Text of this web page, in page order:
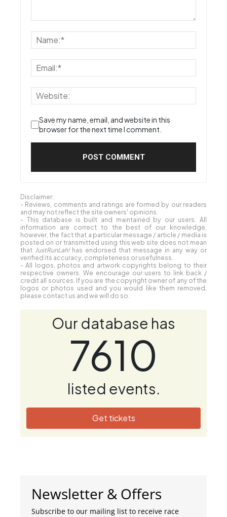
Save my name, email, and website in this
browser for the next time I comment.
Disclaimer:
- Reviews, comments and ratings are formed by our readers
and may not reflect the site owners' opinions.
- This database is built and maintained by our users. All
information are correct to the best of our knowledge,
however, the fact that a particular message / article / media is
posted on or transmitted using this web site does not mean
that JustRunLah!has endorsed that message in any way or
verified its accuracy, completeness or usefulness.
- All logos, photos and artwork copyrights belong to their
respective owners. We encourage our users to link back /
credit all sources. If you are the copyright owner of any of the
logos or photos used and you would like them removed,
please contact us and we will do so.
Our database has
7610
listed events.
Get tickets
Newsletter & Offers
Subscribe to our mailing list to receive race